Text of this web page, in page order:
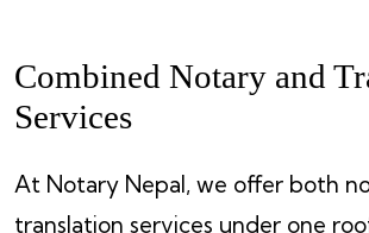
Combined Notary and
Services
At Notary Nepal, we offer both
translation services under one